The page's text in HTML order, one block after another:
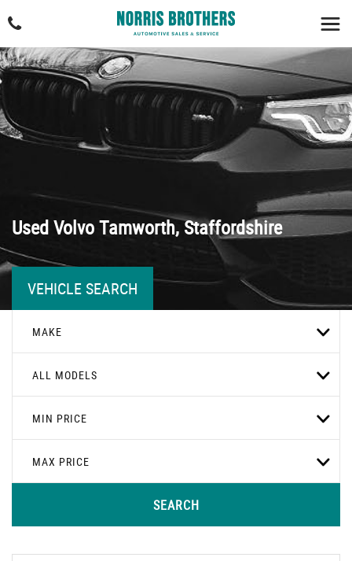
UsedVolvoTamworth, Staffordshire
VEHICLE SEARCH
MAKE
ALL MODELS
MIN PRICE
MAX PRICE
SEARCH